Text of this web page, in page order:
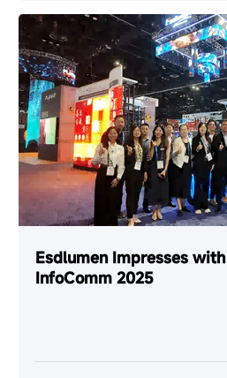
Esdlumen Impresses
InfoComm 2025